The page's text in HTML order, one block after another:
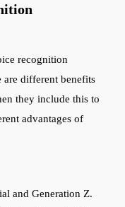
recognition
are different benefits
they include this to
advantages of
and Generation Z.